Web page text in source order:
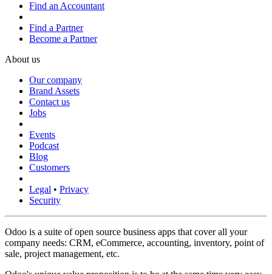
Find an Accountant
Find a Partner
Become a Partner
About us
Our company
Brand Assets
Contact us
Jobs
Events
Podcast
Blog
Customers
Legal • Privacy
Security
Odoo is a suite of open source business apps that cover all your
company needs: CRM, eCommerce, accounting, inventory, point of
sale, project management, etc.